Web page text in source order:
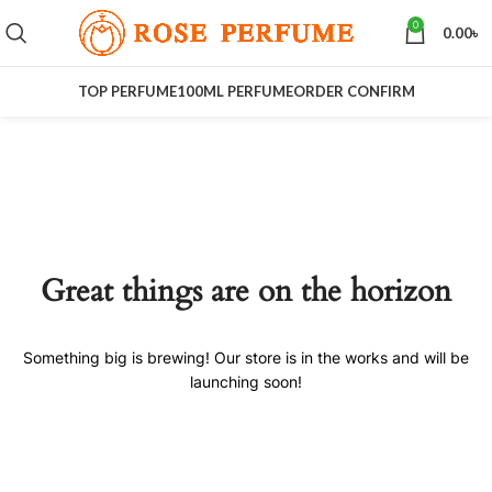
0 0.00৳
TOP PERFUME100ML PERFUMEORDER CONFIRM
Great things are on the horizon
Something big is brewing! Our store is in the works and will be
launching soon!